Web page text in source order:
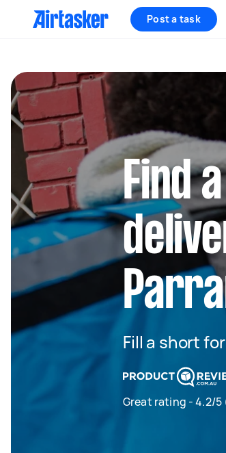
Post a task
Find
Fill a short
Great rating - 4.2/5